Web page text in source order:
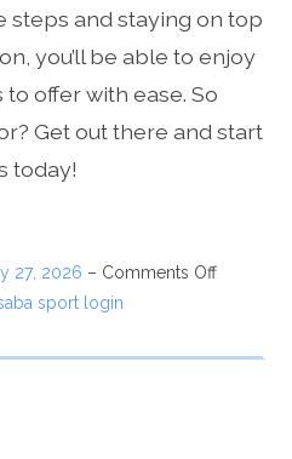
steps and staying on top
you’ll be able to enjoy
offer with ease. So
Get out there and start
today!
27, 2026 – Comments Off
sport login